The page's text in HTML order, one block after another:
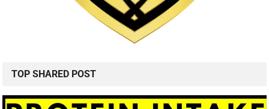
TOP SHARED POST